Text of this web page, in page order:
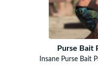
Purse Bait
Insane Purse Bait